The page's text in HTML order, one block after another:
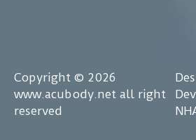
Copyright © 2026
www.acubody.net all right
reserved